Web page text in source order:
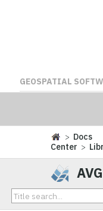
GEOSPATIAL
> Docs
Center >
AVG